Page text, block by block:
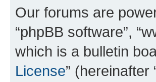
Our forums are
“phpBB software”,
which is a bulletin
License” (hereinafter